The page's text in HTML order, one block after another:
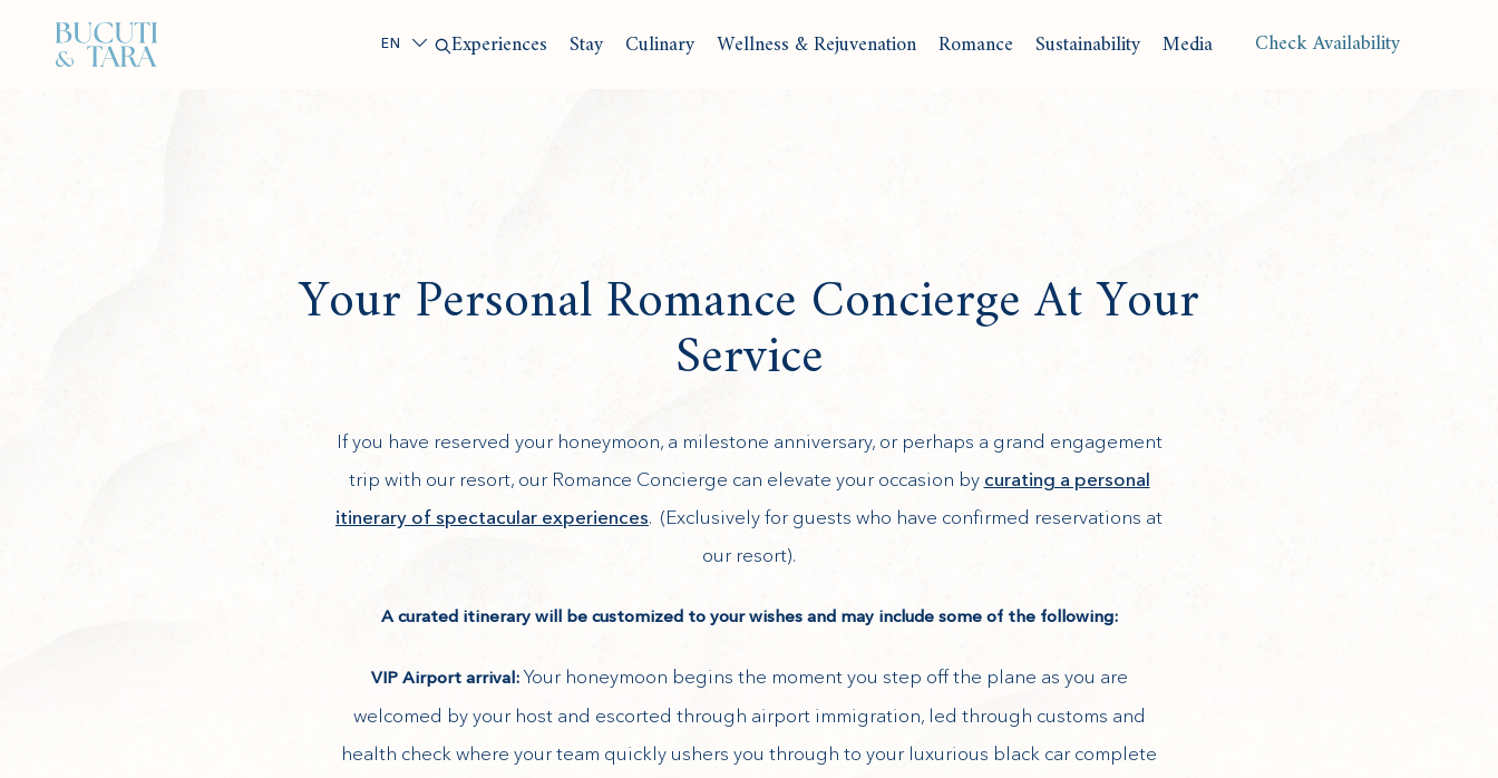
Experiences Stay Culinary Wellness & Rejuvenation Romance Sustainability Media Check Availability
Your Personal Romance Concierge At Your
Service
If you have reserved your honeymoon, a milestone anniversary, or perhaps a grand engagement
trip with our resort, our Romance Concierge can elevate your occasion by curating a personal
itinerary of spectacular experiences
(opens in new window)
. (Exclusively for guests who have confirmed reservations at
our resort).
A curated itinerary will be customized to your wishes and may include some of the following:
VIP Airport arrival:Your honeymoon begins the moment you step off the plane as you are
welcomed by your host and escorted through airport immigration, led through customs and
health check where your team quickly ushers you through to your luxurious black car complete